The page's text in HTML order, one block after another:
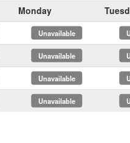
Monday
x
x
x
x